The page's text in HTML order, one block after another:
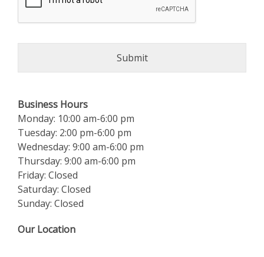
Business Hours
Monday: 10:00 am-6:00 pm
Tuesday: 2:00 pm-6:00 pm
Wednesday: 9:00 am-6:00 pm
Thursday: 9:00 am-6:00 pm
Friday: Closed
Saturday: Closed
Sunday: Closed
Our Location